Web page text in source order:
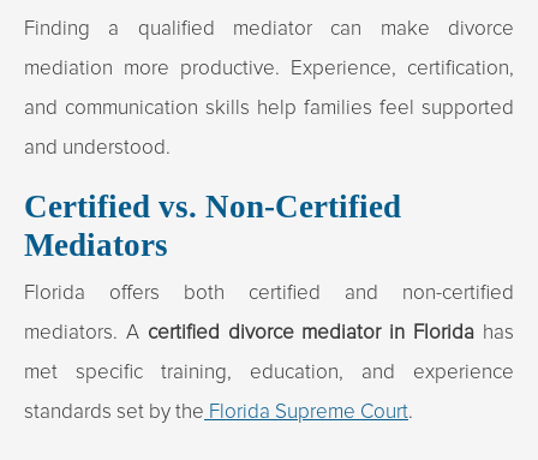
Finding a qualified mediator can make divorce
mediation more productive. Experience, certification,
and communication skills help families feel supported
and understood.
Certified vs. Non-Certified
Mediators
Florida offers both certified and non-certified
mediators. A certified divorce mediator in Florida has
met specific training, education, and experience
standards set by the Florida Supreme Court.